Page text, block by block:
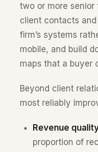
two or more senior
client contacts
firm’s systems
mobile, and build
maps that a buyer
Beyond client
most reliably
Revenue
proportion of